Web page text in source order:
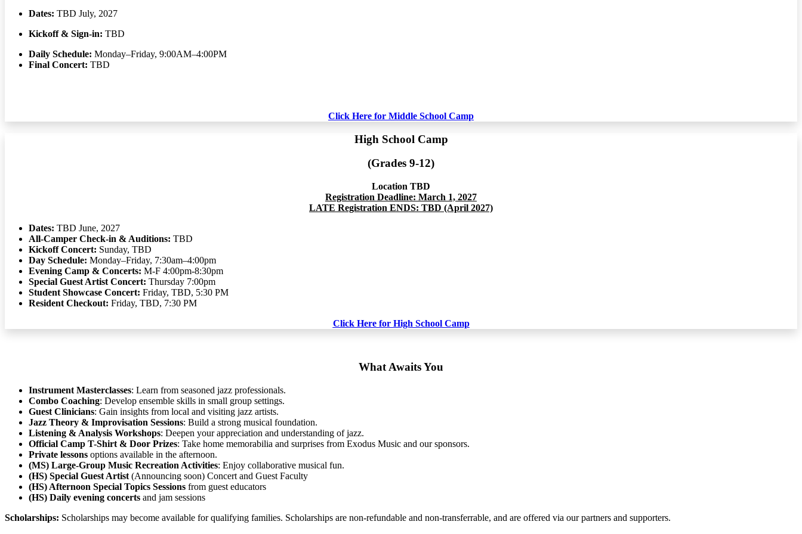
Dates: TBD July, 2027
Kickoff & Sign-in: TBD
Daily Schedule: Monday–Friday, 9:00AM–4:00PM
Final Concert: TBD
Click Here for Middle School Camp
High School Camp
(Grades 9-12)
Location TBD
Registration Deadline: March 1, 2027
LATE Registration ENDS: TBD (April 2027)
Dates: TBD June, 2027
All-Camper Check-in & Auditions: TBD
Kickoff Concert: Sunday, TBD
Day Schedule: Monday–Friday, 7:30am–4:00pm
Evening Camp & Concerts: M-F 4:00pm-8:30pm
Special Guest Artist Concert: Thursday 7:00pm
Student Showcase Concert: Friday, TBD, 5:30 PM
Resident Checkout: Friday, TBD, 7:30 PM
Click Here for High School Camp
What Awaits You
Instrument Masterclasses: Learn from seasoned jazz professionals.
Combo Coaching: Develop ensemble skills in small group settings.
Guest Clinicians: Gain insights from local and visiting jazz artists.
Jazz Theory & Improvisation Sessions: Build a strong musical foundation.
Listening & Analysis Workshops: Deepen your appreciation and understanding of jazz.
Official Camp T-Shirt & Door Prizes: Take home memorabilia and surprises from Exodus Music and our sponsors.
Private lessons options available in the afternoon.
(MS) Large-Group Music Recreation Activities: Enjoy collaborative musical fun.
(HS) Special Guest Artist (Announcing soon) Concert and Guest Faculty
(HS) Afternoon Special Topics Sessions from guest educators
(HS) Daily evening concerts and jam sessions
Scholarships: Scholarships may become available for qualifying families. Scholarships are non-refundable and non-transferrable, and are offered via our partners and supporters.